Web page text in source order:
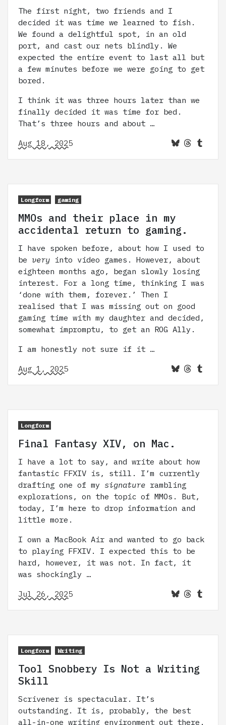
The first night, two friends and I
decided it was time we learned to fish.
We found a delightful spot, in an old
port, and cast our nets blindly. We
expected the entire event to last all but
a few minutes before we were going to get
bored.
I think it was three hours later than we
finally decided it was time for bed.
That’s three hours and about …
Aug 18, 2025
Longform gaming
MMOs and their place in my
accidental return to gaming.
I have spoken before, about how I used to
be very into video games. However, about
eighteen months ago, began slowly losing
interest. For a long time, thinking I was
‘done with them, forever.’ Then I
realised that I was missing out on good
gaming time with my daughter and decided,
somewhat impromptu, to get an ROG Ally.
I am honestly not sure if it …
Aug 1, 2025
Longform
Final Fantasy XIV, on Mac.
I have a lot to say, and write about how
fantastic FFXIV is, still. I’m currently
drafting one of my signature rambling
explorations, on the topic of MMOs. But,
today, I’m here to drop information and
little more.
I own a MacBook Air and wanted to go back
to playing FFXIV. I expected this to be
hard, however, it was not. In fact, it
was shockingly …
Jul 26, 2025
Longform Writing
Tool Snobbery Is Not a Writing
Skill
Scrivener is spectacular. It’s
outstanding. It is, probably, the best
all-in-one writing environment out there.